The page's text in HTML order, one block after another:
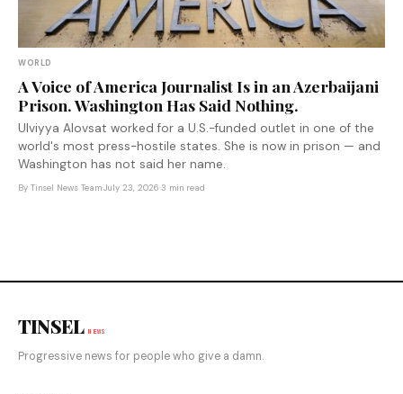
WORLD
A Voice of America Journalist Is in an Azerbaijani
Prison. Washington Has Said Nothing.
Ulviyya Alovsat worked for a U.S.-funded outlet in one of the
world's most press-hostile states. She is now in prison — and
Washington has not said her name.
By Tinsel News Team·July 23, 2026·3 min read
TINSEL NEWS
Progressive news for people who give a damn.